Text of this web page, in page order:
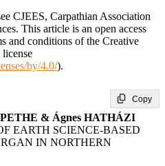
CJEES, Carpathian Association
This article is an open access
and conditions of the Creative
by/4.0/).
Copy
& Ágnes HATHÁZI
EARTH SCIENCE-BASED
IN NORTHERN